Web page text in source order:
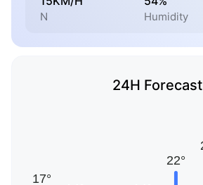
N Humidity
24H Forecast